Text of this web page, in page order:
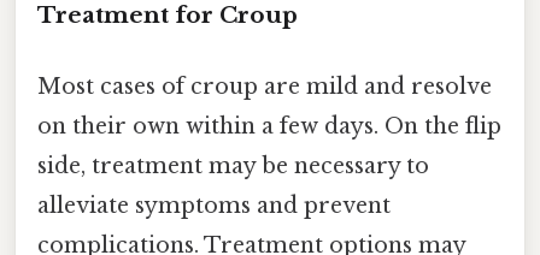
Treatment for Croup
Most cases of croup are mild and resolve
on their own within a few days. On the flip
side, treatment may be necessary to
alleviate symptoms and prevent
complications. Treatment options may